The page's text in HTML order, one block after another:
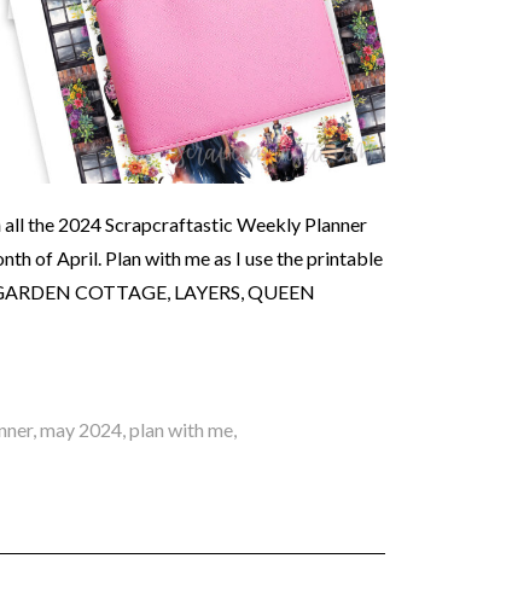
the 2024 Scrapcraftastic Weekly Planner
of April. Plan with me as I use the printable
COTTAGE, LAYERS, QUEEN
, may 2024 plan with me